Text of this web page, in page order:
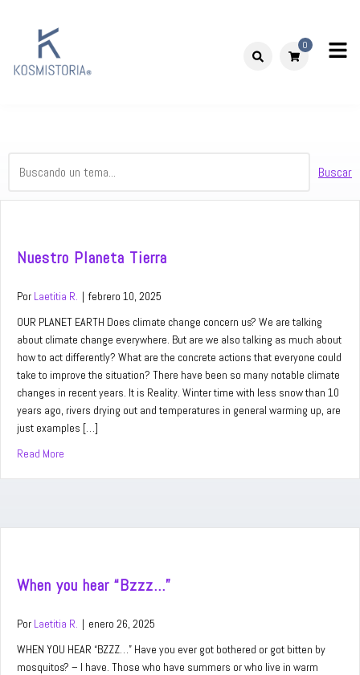
0
Buscar
Nuestro Planeta Tierra
Por Laetitia R. | febrero 10, 2025
OUR PLANET EARTH Does climate change concern us? We are talking
about climate change everywhere. But are we also talking as much about
how to act differently? What are the concrete actions that everyone could
take to improve the situation? There have been so many notable climate
changes in recent years. It is Reality. Winter time with less snow than 10
years ago, rivers drying out and temperatures in general warming up, are
just examples […]
Read More
When you hear “Bzzz…”
Por Laetitia R. | enero 26, 2025
WHEN YOU HEAR “BZZZ…” Have you ever got bothered or got bitten by
mosquitos? – I have. Those who have summers or who live in warm